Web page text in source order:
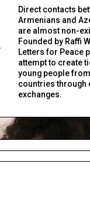
Direct contacts
Armenians and
are almost non-
Founded by Raffi
Letters for Peace
attempt to create
young people
countries through
exchanges.